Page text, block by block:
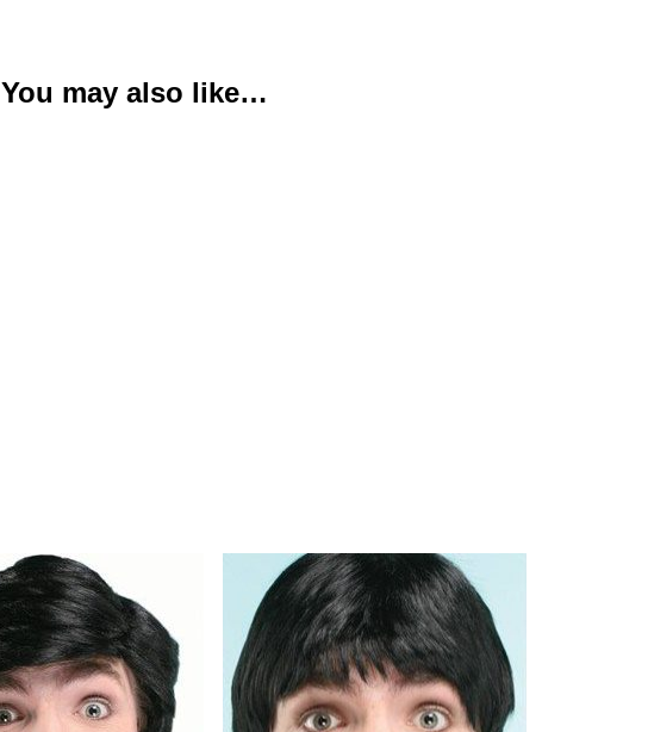
You may also like…